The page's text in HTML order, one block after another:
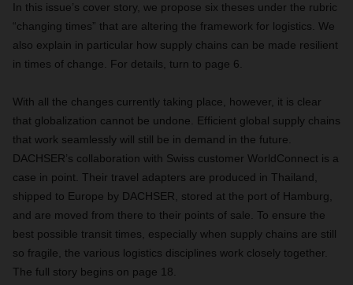
In this issue’s cover story, we propose six theses under the rubric
“changing times” that are altering the framework for logistics. We
also explain in particular how supply chains can be made resilient
in times of change. For details, turn to page 6.
With all the changes currently taking place, however, it is clear
that globalization cannot be undone. Efficient global supply chains
that work seamlessly will still be in demand in the future.
DACHSER’s collaboration with Swiss customer WorldConnect is a
case in point. Their travel adapters are produced in Thailand,
shipped to Europe by DACHSER, stored at the port of Hamburg,
and are moved from there to their points of sale. To ensure the
best possible transit times, especially when supply chains are still
so fragile, the various logistics disciplines work closely together.
The full story begins on page 18.